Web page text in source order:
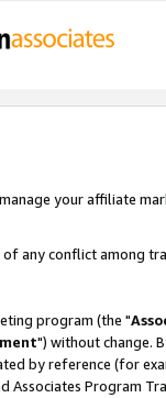
your affiliate
of any conflict among
program (the "
") without change.
by reference (for
Associates Program